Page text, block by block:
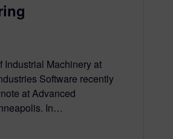
Industrial Machinery at
Software recently
at Advanced
In…